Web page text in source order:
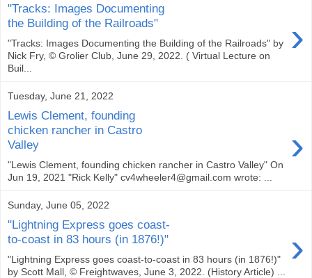
"Tracks: Images Documenting
the Building of the Railroads"
›
"Tracks: Images Documenting the Building of the Railroads" by
Nick Fry, © Grolier Club, June 29, 2022. ( Virtual Lecture on
Buil...
Tuesday, June 21, 2022
Lewis Clement, founding
chicken rancher in Castro
Valley
›
"Lewis Clement, founding chicken rancher in Castro Valley" On
Jun 19, 2021 "Rick Kelly" cv4wheeler4@gmail.com wrote: ...
Sunday, June 05, 2022
"Lightning Express goes coast-
to-coast in 83 hours (in 1876!)"
›
"Lightning Express goes coast-to-coast in 83 hours (in 1876!)"
by Scott Mall, © Freightwaves, June 3, 2022. (History Article) ...